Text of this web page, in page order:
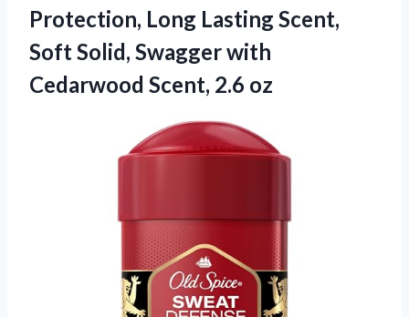
Protection, Long Lasting Scent,
Soft Solid, Swagger with
Cedarwood Scent, 2.6 oz